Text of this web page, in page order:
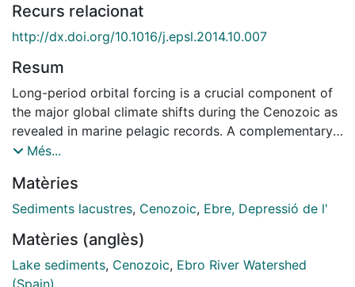
Recurs relacionat
http://dx.doi.org/10.1016/j.epsl.2014.10.007
Resum
Long-period orbital forcing is a crucial component of
the major global climate shifts during the Cenozoic as
revealed in marine pelagic records. A complementary
regional perspective of climate change can be
directly affected by insolation and precipitation
balance. The Ebro Basin in northeastern Iberia
record where recurrent expansions and retractions of
the central lacustrine system suggest periodic shifts of
water balance due to orbital oscillations. In order to
Més...
Matèries
Sediments lacustres, Cenozoic, Ebre, Depressió de l'
Matèries (anglès)
Lake sediments, Cenozoic, Ebro River Watershed